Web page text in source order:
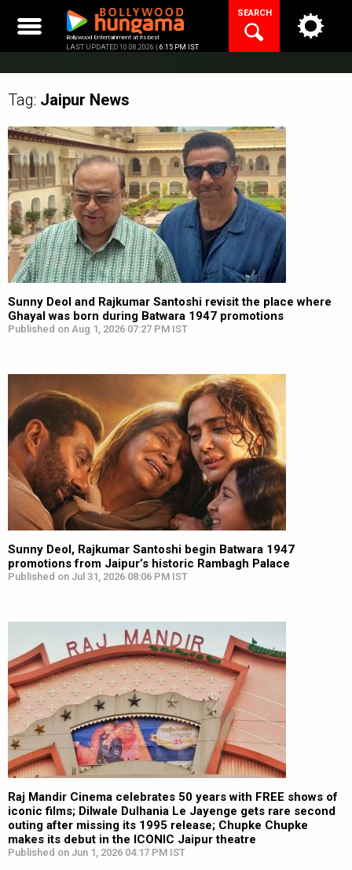
content
Bollywood Entertainment at its best
LAST UPDATED 10.08.2026 | 6:15 PM IST
SEARCH
Tag: Jaipur News
Sunny Deol and Rajkumar Santoshi revisit the place where
Ghayal was born during Batwara 1947 promotions
Published on Aug 1, 2026 07:27 PM IST
Sunny Deol, Rajkumar Santoshi begin Batwara 1947
promotions from Jaipur’s historic Rambagh Palace
Published on Jul 31, 2026 08:06 PM IST
Raj Mandir Cinema celebrates 50 years with FREE shows of
iconic films; Dilwale Dulhania Le Jayenge gets rare second
outing after missing its 1995 release; Chupke Chupke
makes its debut in the ICONIC Jaipur theatre
Published on Jun 1, 2026 04:17 PM IST